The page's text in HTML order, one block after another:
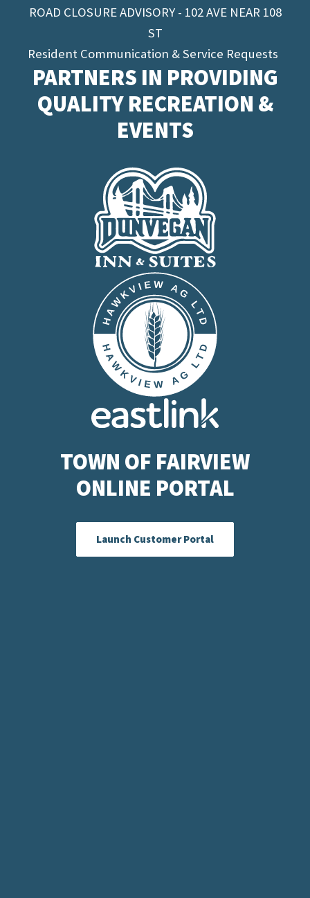
ROAD CLOSURE ADVISORY - 102 AVE NEAR 108
ST
Resident Communication & Service Requests
PARTNERS IN PROVIDING
QUALITY RECREATION &
EVENTS
TOWN OF FAIRVIEW
ONLINE PORTAL
Launch Customer Portal